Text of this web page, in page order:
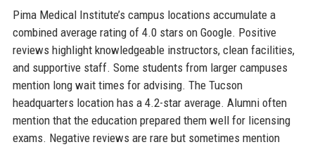
Pima Medical Institute’s campus locations accumulate a
combined average rating of 4.0 stars on Google. Positive
reviews highlight knowledgeable instructors, clean facilities,
and supportive staff. Some students from larger campuses
mention long wait times for advising. The Tucson
headquarters location has a 4.2-star average. Alumni often
mention that the education prepared them well for licensing
exams. Negative reviews are rare but sometimes mention